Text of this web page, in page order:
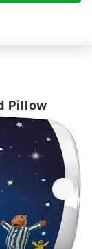
Pillow